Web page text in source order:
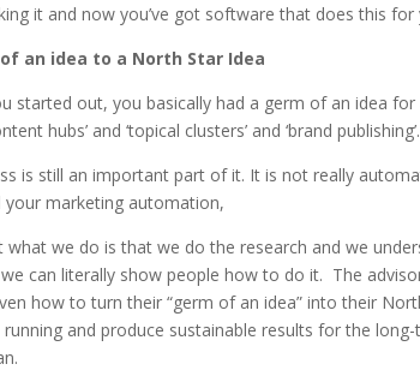
it and now you’ve got software that does this for
an idea to a North Star Idea
started out, you basically had a germ of an idea
hubs’ and ‘topical clusters’ and ‘brand publishing’.
is still an important part of it. It is not really
your marketing automation,
what we do is that we do the research and we
can literally show people how to do it. The
how to turn their “germ of an idea” into their
running and produce sustainable results for the